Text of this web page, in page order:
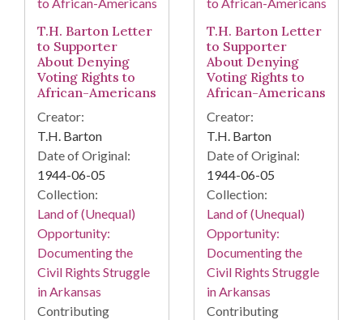
T.H. Barton Letter
to Supporter
About Denying
Voting Rights to
African-Americans
Creator:
T.H. Barton
Date of Original:
1944-06-05
Collection:
Land of (Unequal)
Opportunity:
Documenting the
Civil Rights Struggle
in Arkansas
Contributing
T.H. Barton Letter
to Supporter
About Denying
Voting Rights to
African-Americans
Creator:
T.H. Barton
Date of Original:
1944-06-05
Collection:
Land of (Unequal)
Opportunity:
Documenting the
Civil Rights Struggle
in Arkansas
Contributing